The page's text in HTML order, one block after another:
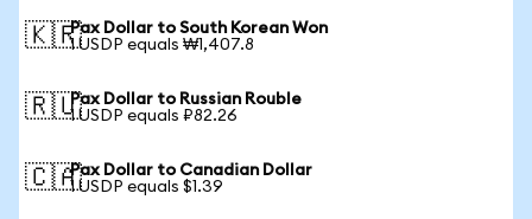
🇰🇷Pax Dollar to South Korean Won
1 USDP equals ₩1,407.8
🇷🇺Pax Dollar to Russian Rouble
1 USDP equals ₽82.26
🇨🇦Pax Dollar to Canadian Dollar
1 USDP equals $1.39